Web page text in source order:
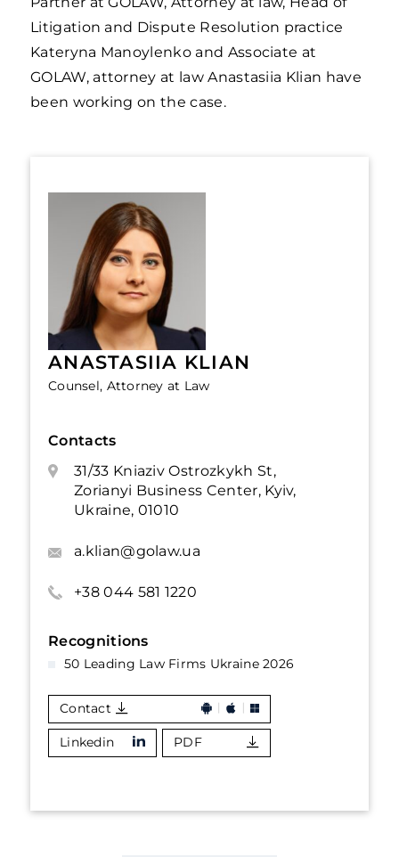
Litigation and Dispute Resolution practice
Kateryna Manoylenko and Associate at
GOLAW, attorney at law Anastasiia Klian have
been working on the case.
ANASTASIIA KLIAN
Counsel, Attorney at Law
Contacts
31/33 Kniaziv Ostrozkykh St,
Zorianyi Business Center, Kyiv,
Ukraine, 01010
a.klian@golaw.ua
+38 044 581 1220
Recognitions
50 Leading Law Firms Ukraine 2026
Contact
Linkedin PDF